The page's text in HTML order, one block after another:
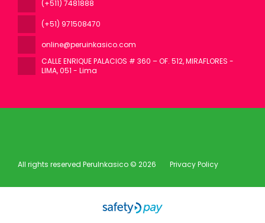
(+511) 7481888
(+51) 971508470
online@peruinkasico.com
CALLE ENRIQUE PALACIOS # 360 – OF. 512, MIRAFLORES -
LIMA, 051 - Lima
All rights reserved PeruInkasico © 2026 Privacy Policy